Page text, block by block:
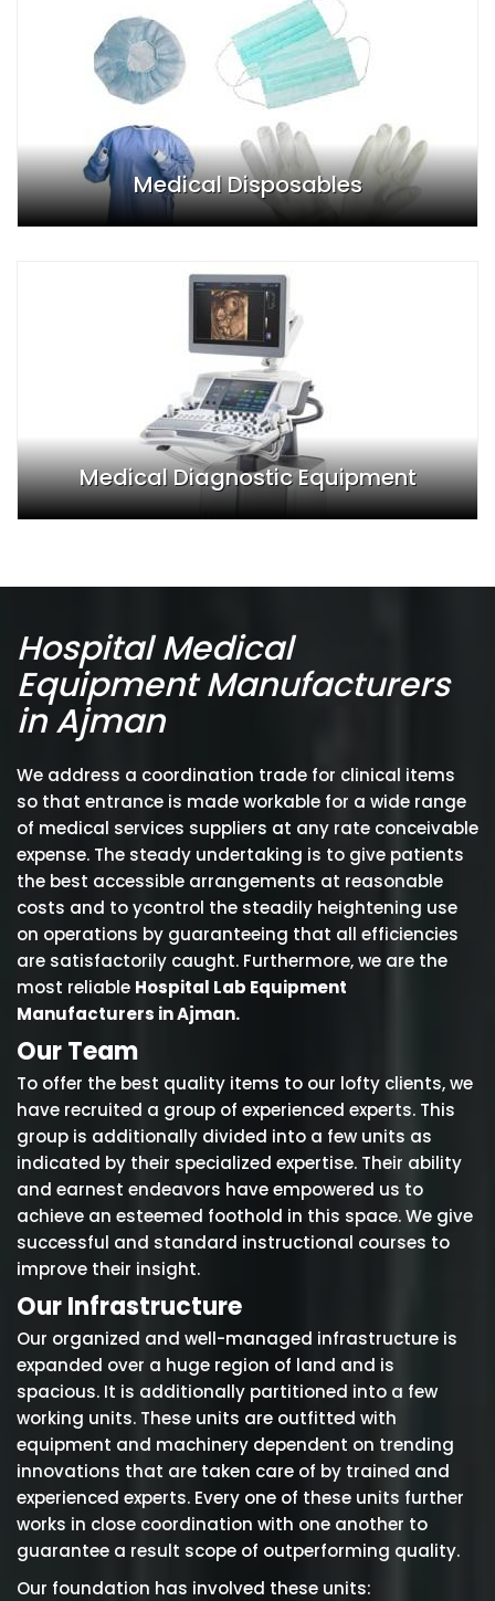
Medical Disposables
Medical Diagnostic Equipment
Hospital Medical
Equipment Manufacturers
in Ajman
We address a coordination trade for clinical items
so that entrance is made workable for a wide range
of medical services suppliers at any rate conceivable
expense. The steady undertaking is to give patients
the best accessible arrangements at reasonable
costs and to ycontrol the steadily heightening use
on operations by guaranteeing that all efficiencies
are satisfactorily caught. Furthermore, we are the
most reliable Hospital Lab Equipment
Manufacturers in Ajman.
Our Team
To offer the best quality items to our lofty clients, we
have recruited a group of experienced experts. This
group is additionally divided into a few units as
indicated by their specialized expertise. Their ability
and earnest endeavors have empowered us to
achieve an esteemed foothold in this space. We give
successful and standard instructional courses to
improve their insight.
Our Infrastructure
Our organized and well-managed infrastructure is
expanded over a huge region of land and is
spacious. It is additionally partitioned into a few
working units. These units are outfitted with
equipment and machinery dependent on trending
innovations that are taken care of by trained and
experienced experts. Every one of these units further
works in close coordination with one another to
guarantee a result scope of outperforming quality.
Our foundation has involved these units: